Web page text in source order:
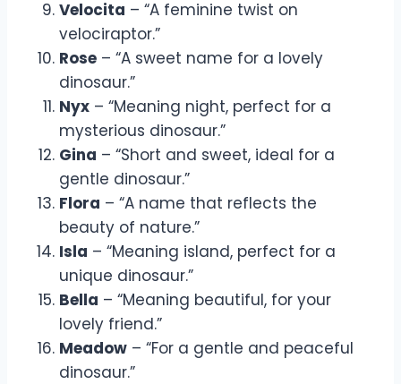
Velocita – “A feminine twist on
velociraptor.”
Rose – “A sweet name for a lovely
dinosaur.”
Nyx – “Meaning night, perfect for a
mysterious dinosaur.”
Gina – “Short and sweet, ideal for a
gentle dinosaur.”
Flora – “A name that reflects the
beauty of nature.”
Isla – “Meaning island, perfect for a
unique dinosaur.”
Bella – “Meaning beautiful, for your
lovely friend.”
Meadow – “For a gentle and peaceful
dinosaur.”